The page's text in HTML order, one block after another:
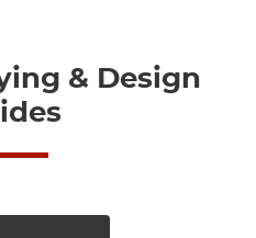
& Design